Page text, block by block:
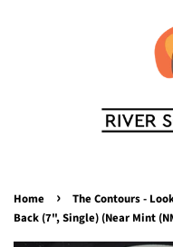
Home ›
The Contours -
Back (7", Single) (Near Mint